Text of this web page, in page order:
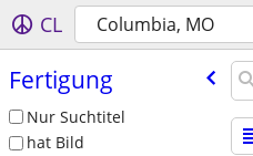
CL Columbia, MO
Fertigung
Nur Suchtitel
hat Bild